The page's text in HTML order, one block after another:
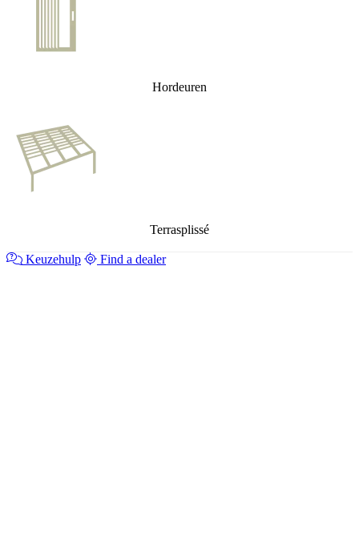
Hordeuren
Terrasplissé
Keuzehulp Find a dealer